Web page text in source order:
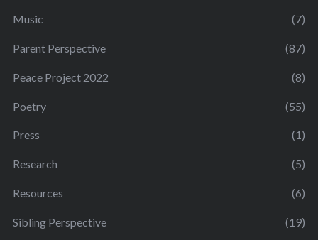
Music (7)
Parent Perspective (87)
Peace Project 2022 (8)
Poetry (55)
Press (1)
Research (5)
Resources (6)
Sibling Perspective (19)